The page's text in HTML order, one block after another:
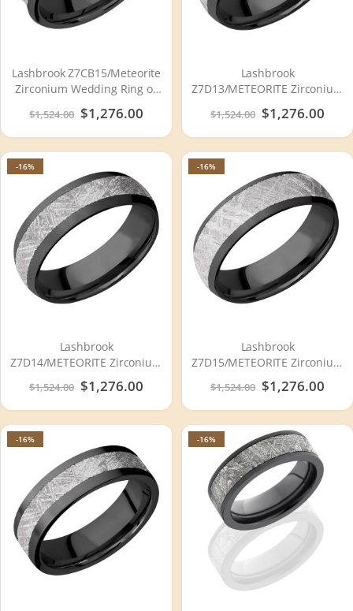
Lashbrook Z7CB15/Meteorite
Zirconium Wedding Ring or
Band
$1,524.00 Special
Price
$1,276.00
Lashbrook
Z7D13/METEORITE Zirconium
Wedding Ring or Band
$1,524.00 Special
Price
$1,276.00
-16%
Lashbrook
Z7D14/METEORITE Zirconium
Wedding Ring or Band
$1,524.00 Special
Price
$1,276.00
-16%
Lashbrook
Z7D15/METEORITE Zirconium
Wedding Ring or Band
$1,524.00 Special
Price
$1,276.00
-16% -16%